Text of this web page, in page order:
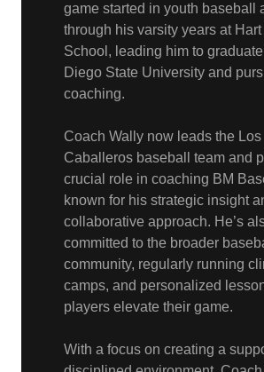
game started in youth baseball
through his varsity years at
School, leading him to
Diego State University and
coaching.
Coach Wally now leads the Los
Caballeros baseball team and
crucial role in coaching BM
known for his strategic insight
collaborative approach. He’s
committed to the broader
community, regularly running
camps, and personalized
players elevate their game.
With a focus on creating a